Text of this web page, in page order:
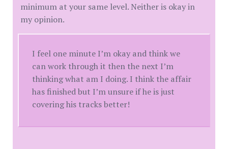
minimum at your same level. Neither is okay in
my opinion.
I feel one minute I’m okay and think we
can work through it then the next I’m
thinking what am I doing. I think the affair
has finished but I’m unsure if he is just
covering his tracks better!